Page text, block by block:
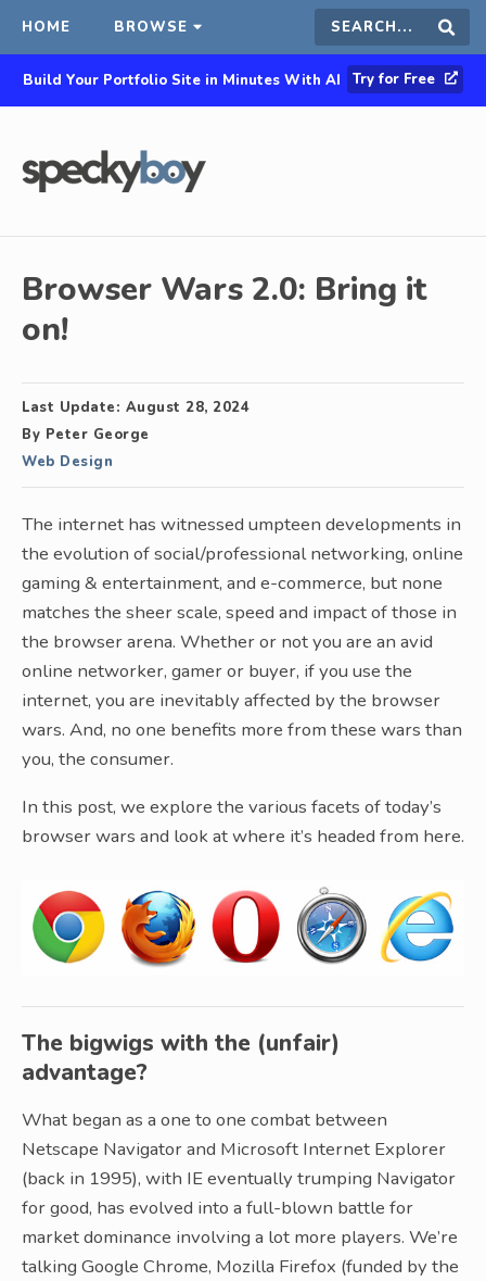
HOME BROWSE Search
this
Build Your Portfolio Site in Minutes With AI Try for Free
Browser Wars 2.0: Bring it
on!
Last Update: August 28, 2024
By Peter George
Web Design
The internet has witnessed umpteen developments in
the evolution of social/professional networking, online
gaming & entertainment, and e-commerce, but none
matches the sheer scale, speed and impact of those in
the browser arena. Whether or not you are an avid
online networker, gamer or buyer, if you use the
internet, you are inevitably affected by the browser
wars. And, no one benefits more from these wars than
you, the consumer.
In this post, we explore the various facets of today’s
browser wars and look at where it’s headed from here.
The bigwigs with the (unfair)
advantage?
What began as a one to one combat between
Netscape Navigator and Microsoft Internet Explorer
(back in 1995), with IE eventually trumping Navigator
for good, has evolved into a full-blown battle for
market dominance involving a lot more players. We’re
talking Google Chrome, Mozilla Firefox (funded by the